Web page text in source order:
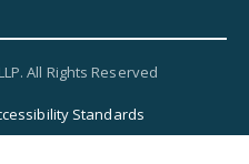
All Rights Reserved
Standards